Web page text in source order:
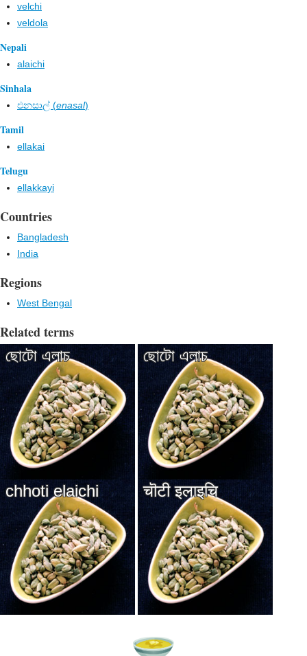
velchi
veldola
Nepali
alaichi
Sinhala
එනසාල් (enasal)
Tamil
ellakai
Telugu
ellakkayi
Countries
Bangladesh
India
Regions
West Bengal
Related terms
ছোটো এলাচ ছোটো এলাচ
chhoti elaichi चॊटी इलाइचि